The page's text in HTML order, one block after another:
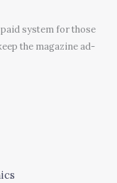
paid system for those
the magazine ad-